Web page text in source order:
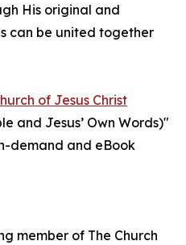
His original and
can be united together
of Jesus Christ
and Jesus’ Own Words)"
demand and eBook
member of The Church